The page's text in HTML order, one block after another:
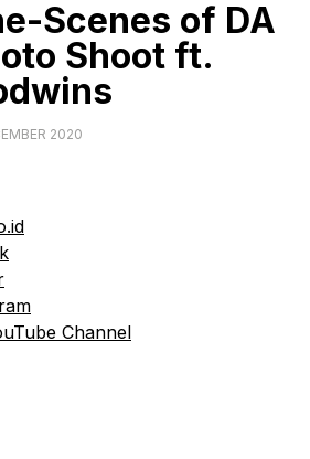
Scenes of DA
Shoot ft.
2020
Channel